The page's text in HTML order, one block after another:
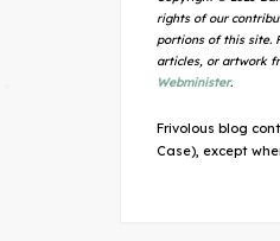
rights of our
portions of this site.
articles, or artwork
Webminister.
Frivolous blog
Case), except